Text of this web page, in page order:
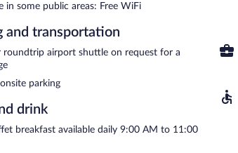
in some public areas: Free WiFi
and transportation
roundtrip airport shuttle on request for a
parking
drink
breakfast available daily 9:00 AM to 11:00